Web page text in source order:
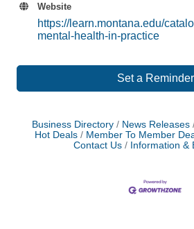
Website
https://learn.montana.edu/
mental-health-in-practice
Set a Reminder
Business Directory News Releases
Hot Deals
Member To Member
Contact Us
Information &